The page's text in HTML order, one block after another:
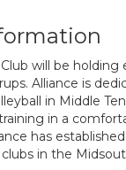
will be
Alliance is
in Middle
in a
has
in the